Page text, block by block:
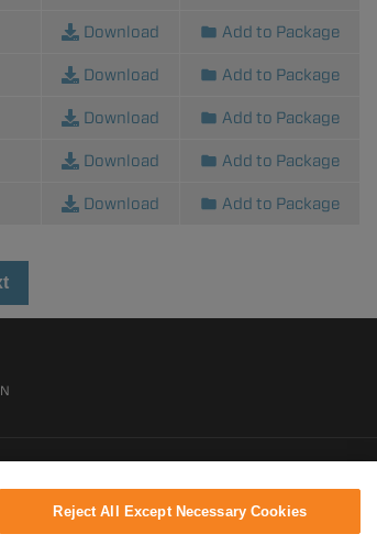
Download Add to Package
Download Add to Package
Download Add to Package
Download Add to Package
Download Add to Package
Reject All Except Necessary Cookies